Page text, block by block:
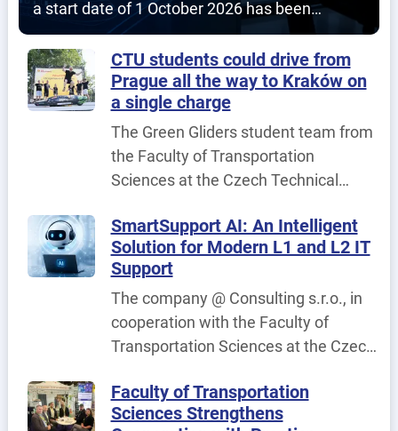
a start date of 1 October 2026 has been
published.
CTU students could drive from
Prague all the way to Kraków on
a single charge
The Green Gliders student team from
the Faculty of Transportation
Sciences at the Czech Technical
its best result to date at the
international fuel-efficiency
competition Shell Eco-marathon
Poland 2026, held in Poland on 25–26
June 2026.
SmartSupport AI: An Intelligent
Solution for Modern L1 and L2 IT
Support
The company @ Consulting s.r.o., in
cooperation with the Faculty of
Transportation Sciences at the Czech
implementing the project
SmartSupport AI – An Intelligent
Faculty of Transportation
Sciences Strengthens